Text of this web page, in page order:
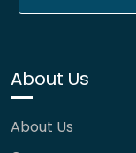
About Us
About Us